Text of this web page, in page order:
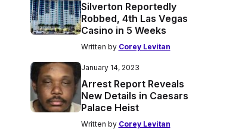
Silverton Reportedly
Robbed, 4th Las Vegas
Casino in 5 Weeks
Written by Corey Levitan
January 14, 2023
Arrest Report Reveals
New Details in Caesars
Palace Heist
Written by Corey Levitan